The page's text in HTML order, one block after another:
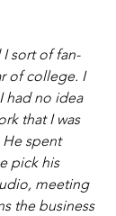
sort of fan-
of college. I
had no idea
that I was
He spent
pick his
meeting
the business